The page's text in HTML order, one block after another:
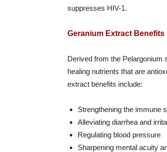
suppresses HIV-1.
Geranium Extract Benefits
Derived from the Pelargonium
healing nutrients that are
extract benefits include:
Strengthening the immune
Alleviating diarrhea and
Regulating blood pressure
Sharpening mental acuity